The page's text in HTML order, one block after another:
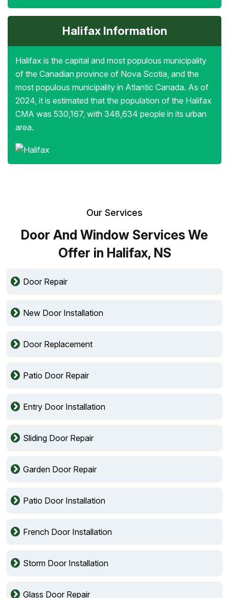
Halifax Information
Halifax is the capital and most populous municipality
of the Canadian province of Nova Scotia, and the
most populous municipality in Atlantic Canada. As of
2024, it is estimated that the population of the Halifax
CMA was 530,167, with 348,634 people in its urban
area.
Our Services
Door And Window Services We
Offer in Halifax, NS
Door Repair
New Door Installation
Door Replacement
Patio Door Repair
Entry Door Installation
Sliding Door Repair
Garden Door Repair
Patio Door Installation
French Door Installation
Storm Door Installation
Glass Door Repair